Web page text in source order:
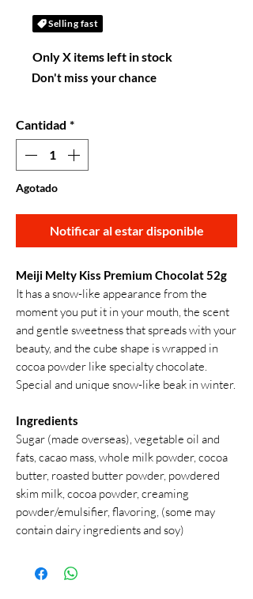
Selling fast
Only X items left in stock
Don't miss your chance
Cantidad *
Agotado
Notificar al estar disponible
Meiji Melty Kiss Premium Chocolat 52g
It has a snow-like appearance from the
moment you put it in your mouth, the scent
and gentle sweetness that spreads with your
beauty, and the cube shape is wrapped in
cocoa powder like specialty chocolate.
Special and unique snow-like beak in winter.
Ingredients
Sugar (made overseas), vegetable oil and
fats, cacao mass, whole milk powder, cocoa
butter, roasted butter powder, powdered
skim milk, cocoa powder, creaming
powder/emulsifier, flavoring, (some may
contain dairy ingredients and soy)